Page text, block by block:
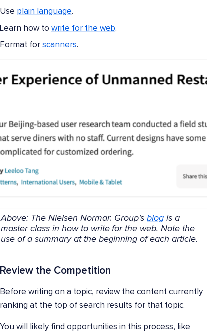
Use plain language.
Learn how to write for the web.
Format for scanners.
Above: The Nielsen Norman Group’sblog is a
master class in how to write for the web. Note the
use of a summary at the beginning of each article.
Review the Competition
Before writing on a topic, review the content currently
ranking at the top of search results for that topic.
You will likely find opportunities in this process, like